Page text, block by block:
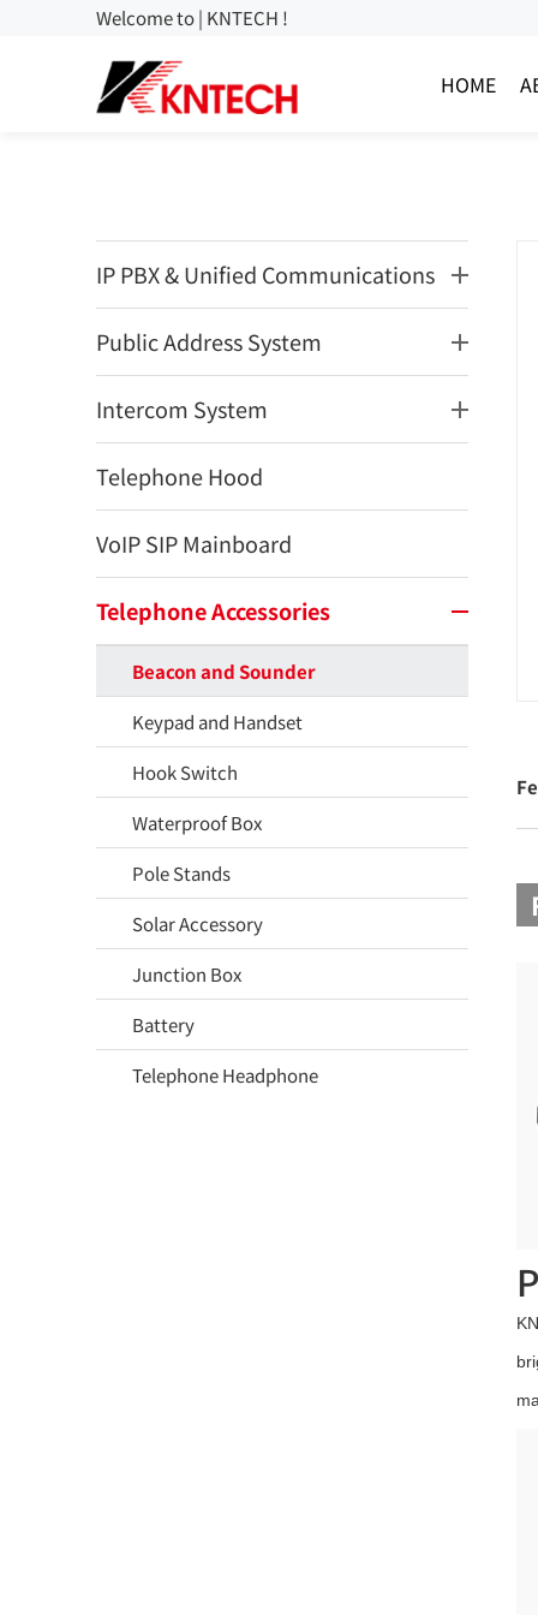
Welcome to | KNTECH !
HOME
IP PBX & Unified Communications
Public Address System
Intercom System
Telephone Hood
VoIP SIP Mainboard
Telephone Accessories
Beacon and Sounder
Keypad and Handset
Hook Switch
Waterproof Box
Pole Stands
Solar Accessory
Junction Box
Battery
Telephone Headphone